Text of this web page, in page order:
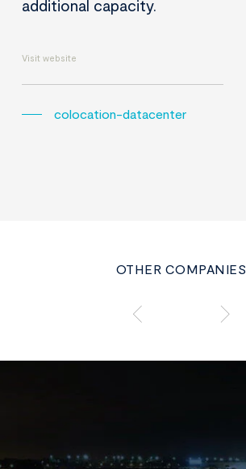
additional capacity.
Visit website
colocation-datacenter
OTHER COMPANIES